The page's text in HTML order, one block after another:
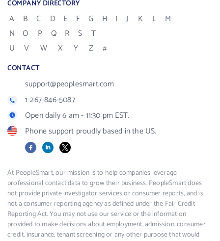
COMPANY DIRECTORY
A B C D E F G H I J K L
M
N
O P Q R S
T
U
V W X Y Z #
CONTACT
support@peoplesmart.com
1-267-846-5087
Open daily 6 am - 11:30 pm EST.
Phone support proudly based in the US.
FacebookLinkedIn
X
At PeopleSmart, our mission is to help companies leverage
professional contact data to grow their business. PeopleSmart does
not provide private investigator services or consumer reports, and is
not a consumer reporting agency as defined under the Fair Credit
Reporting Act. You may not use our service or the information
provided to make decisions about employment, admission, consumer
credit, insurance, tenant screening or any other purpose that would